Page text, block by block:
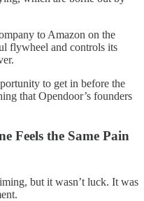
to Amazon on the
flywheel and controls its
to get in before the
that Opendoor’s founders
Feels the Same Pain
but it wasn’t luck. It was